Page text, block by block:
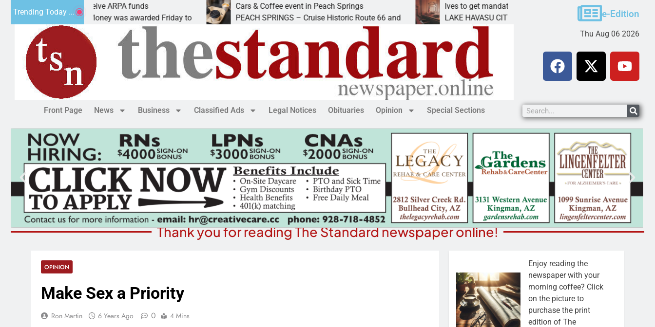
Trending Today ...
teams receive ARPA funds
Ariz. – Money was awarded Friday to
Cars & Coffee event in Peach Springs
PEACH SPRINGS – Cruise Historic Route 66 and
Ives to get mandatory prison for meth interstate
LAKE HAVASU CITY, Ariz. – A mandatory prison
e-Edition
Thu Aug 06 2026
Front Page News Business Classified Ads Legal Notices Obituaries Opinion Special Sections
Thank you for reading The Standard newspaper online!
OPINION
Make Sex a Priority
Ron Martin 6 Years Ago 0 4 Mins
Enjoy reading the
newspaper with your
morning coffee? Click
on the picture to
purchase the print
edition of The